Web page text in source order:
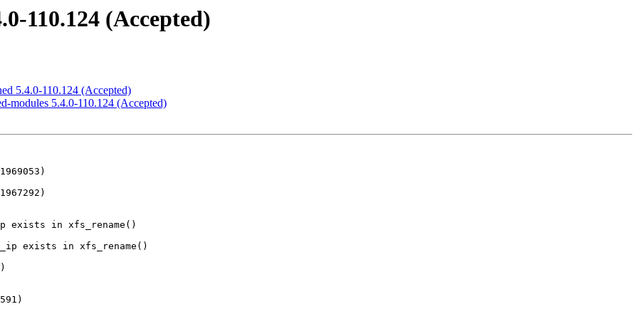
110.124 (Accepted)
5.4.0-110.124 (Accepted)
modules 5.4.0-110.124 (Accepted)